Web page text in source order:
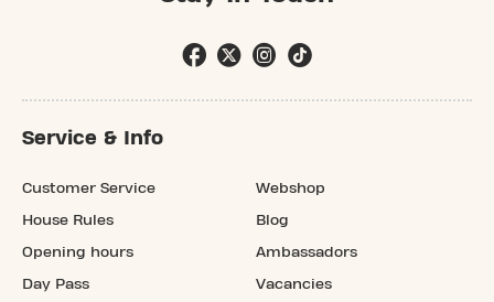
Service & Info
Customer Service
House Rules
Opening hours
Day Pass
Webshop
Blog
Ambassadors
Vacancies